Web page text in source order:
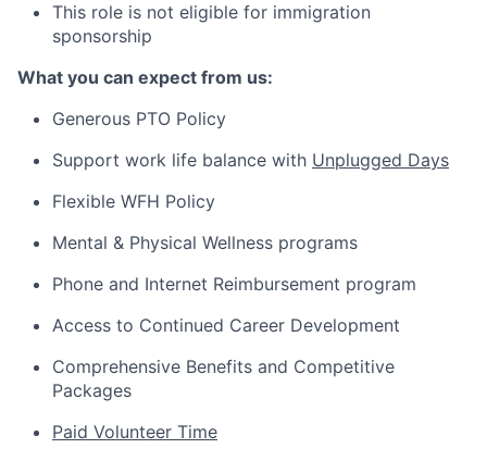
This role is not eligible for immigration
sponsorship
What you can expect from us:
Generous PTO Policy
Support work life balance with Unplugged Days
Flexible WFH Policy
Mental & Physical Wellness programs
Phone and Internet Reimbursement program
Access to Continued Career Development
Comprehensive Benefits and Competitive
Packages
Paid Volunteer Time